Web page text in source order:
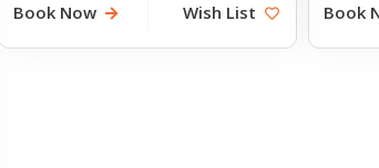
Book Now Wish List Book